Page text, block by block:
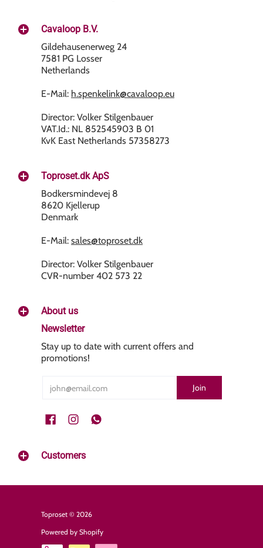
Cavaloop B.V.
Gildehausenerweg 24
7581 PG Losser
Netherlands
E-Mail: h.spenkelink@cavaloop.eu
Director: Volker Stilgenbauer
VAT.Id.: NL 852545903 B 01
KvK East Netherlands 57358273
Toproset.dk ApS
Bodkersmindevej 8
8620 Kjellerup
Denmark
E-Mail: sales@toproset.dk
Director: Volker Stilgenbauer
CVR-number 402 573 22
About us
Newsletter
Stay up to date with current offers and
promotions!
Join
Customers
Toproset © 2026
Powered by Shopify